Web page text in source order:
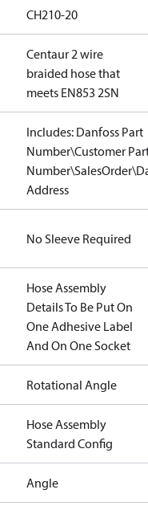
CH210-20
Centaur 2 wire
braided hose that
meets EN853 2SN
Includes: Danfoss Part
Number\Customer
Address
No Sleeve Required
Hose Assembly
Details To Be Put On
One Adhesive Label
And On One Socket
Rotational Angle
Hose Assembly
Standard Config
Angle